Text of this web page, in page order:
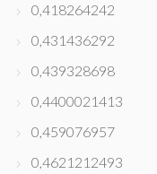
0,418264242
0,431436292
0,439328698
0,4400021413
0,459076957
0,4621212493